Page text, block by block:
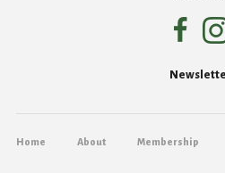
Home About Membership